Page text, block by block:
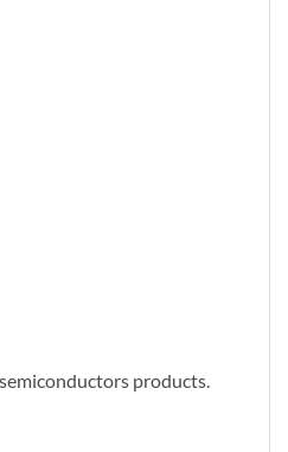
products.